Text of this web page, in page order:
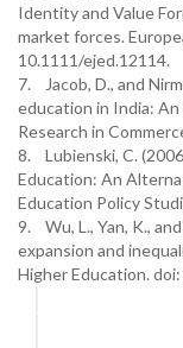
Identity and Value
market forces.
10.1111/ejed.12114.
7. Jacob, D., and
education in India:
Research in
8. Lubienski, C.
Education: An
Education Policy
9. Wu, L., Yan, K.,
expansion and
Higher Education.